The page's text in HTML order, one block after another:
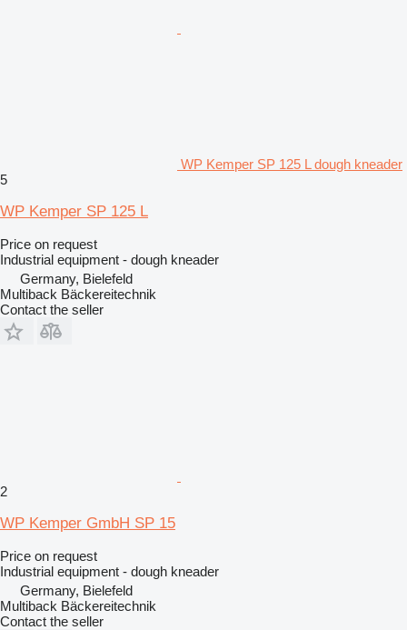
WP Kemper SP 125 L dough kneader
5
WP Kemper SP 125 L
Price on request
Industrial equipment - dough kneader
Germany, Bielefeld
Multiback Bäckereitechnik
Contact the seller
2
WP Kemper GmbH SP 15
Price on request
Industrial equipment - dough kneader
Germany, Bielefeld
Multiback Bäckereitechnik
Contact the seller